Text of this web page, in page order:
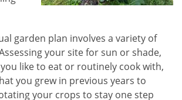
garden plan involves a variety of
your site for sun or shade,
like to eat or routinely cook with,
you grew in previous years to
your crops to stay one step